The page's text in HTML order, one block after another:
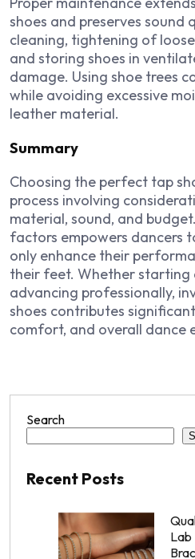
shoes and preserves sound
cleaning, tightening of
and storing shoes in
damage. Using shoe trees
while avoiding excessive
leather material.
Summary
Choosing the perfect tap
process involving
material, sound, and
factors empowers dancers
only enhance their
their feet. Whether starting
advancing professionally,
shoes contributes
comfort, and overall dance
Search
Recent Posts
Lab